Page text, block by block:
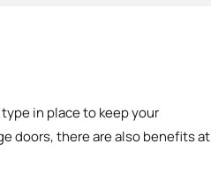
in place to keep your
doors, there are also benefits at